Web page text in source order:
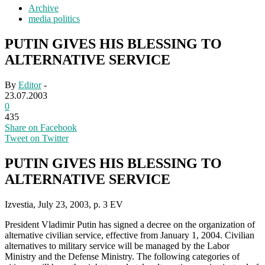
Archive
media politics
PUTIN GIVES HIS BLESSING TO
ALTERNATIVE SERVICE
By Editor-
23.07.2003
0
435
Share on Facebook
Tweet on Twitter
PUTIN GIVES HIS BLESSING TO
ALTERNATIVE SERVICE
Izvestia, July 23, 2003, p. 3 EV
President Vladimir Putin has signed a decree on the organization of
alternative civilian service, effective from January 1, 2004. Civilian
alternatives to military service will be managed by the Labor
Ministry and the Defense Ministry. The following categories of